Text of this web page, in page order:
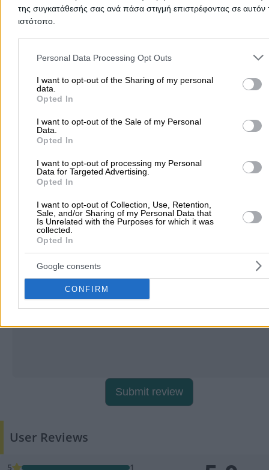
της συγκατάθεσής σας ανά πάσα στιγμή επιστρέφοντας σε αυτόν
ιστότοπο.
Please note that this website/app uses one or more Google
and may gather and store information including but not limited to
to Google and its third-party tags to use your data for below
purposes in below Google consent section.
Personal Data Processing Opt Outs
I want to opt-out of the Sharing of my personal
data.
Opted In
I want to opt-out of the Sale of my Personal
Data.
Opted In
I want to opt-out of processing my Personal
Data for Targeted Advertising.
Opted In
I want to opt-out of Collection, Use, Retention,
Sale, and/or Sharing of my Personal Data that
Is Unrelated with the Purposes for which it was
collected.
Opted In
Google consents
CONFIRM
Working Period
March
April
August
September
October
November
Add a Review
Submit review
User Reviews
5
1